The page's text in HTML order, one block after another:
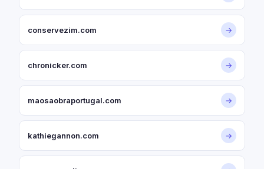
conservezim.com →
chronicker.com →
maosaobraportugal.com →
kathiegannon.com →